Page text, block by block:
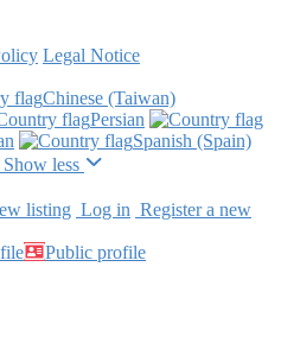
Legal Notice
Chinese (Taiwan)‎
Persian‎
Spanish (Spain)‎
Show less
listing Log in Register a new
Public profile